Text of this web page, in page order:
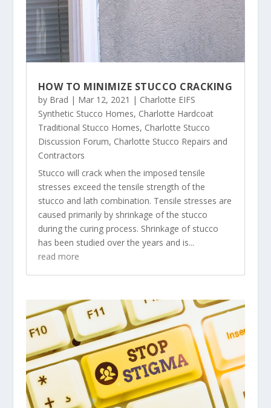
HOW TO MINIMIZE STUCCO CRACKING
by Brad | Mar 12, 2021 | Charlotte EIFS
Synthetic Stucco Homes, Charlotte Hardcoat
Traditional Stucco Homes, Charlotte Stucco
Discussion Forum, Charlotte Stucco Repairs and
Contractors
Stucco will crack when the imposed tensile
stresses exceed the tensile strength of the
stucco and lath combination. Tensile stresses are
caused primarily by shrinkage of the stucco
during the curing process. Shrinkage of stucco
has been studied over the years and is...
read more